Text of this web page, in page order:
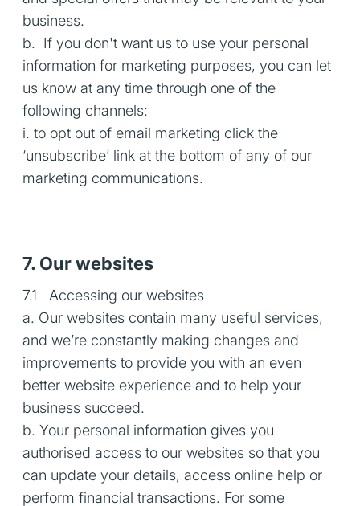
business.
b. If you don't want us to use your personal
information for marketing purposes, you can let
us know at any time through one of the
following channels:
i. to opt out of email marketing click the
‘unsubscribe’ link at the bottom of any of our
marketing communications.
7. Our websites
7.1 Accessing our websites
a. Our websites contain many useful services,
and we’re constantly making changes and
improvements to provide you with an even
better website experience and to help your
business succeed.
b. Your personal information gives you
authorised access to our websites so that you
can update your details, access online help or
perform financial transactions. For some